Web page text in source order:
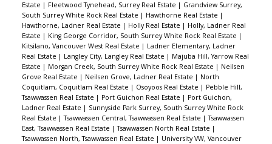
Estate | Fleetwood Tynehead, Surrey Real Estate | Grandview Surrey,
South Surrey White Rock Real Estate | Hawthorne Real Estate |
Hawthorne, Ladner Real Estate | Holly Real Estate | Holly, Ladner Real
Estate | King George Corridor, South Surrey White Rock Real Estate |
Kitsilano, Vancouver West Real Estate | Ladner Elementary, Ladner
Real Estate | Langley City, Langley Real Estate | Majuba Hill, Yarrow Real
Estate | Morgan Creek, South Surrey White Rock Real Estate | Neilsen
Grove Real Estate | Neilsen Grove, Ladner Real Estate | North
Coquitlam, Coquitlam Real Estate | Osoyoos Real Estate | Pebble Hill,
Tsawwassen Real Estate | Port Guichon Real Estate | Port Guichon,
Ladner Real Estate | Sunnyside Park Surrey, South Surrey White Rock
Real Estate |Tsawwassen Central, Tsawwassen Real Estate |Tsawwassen
East, Tsawwassen Real Estate |Tsawwassen North Real Estate |
Tsawwassen North, Tsawwassen Real Estate | University VW, Vancouver